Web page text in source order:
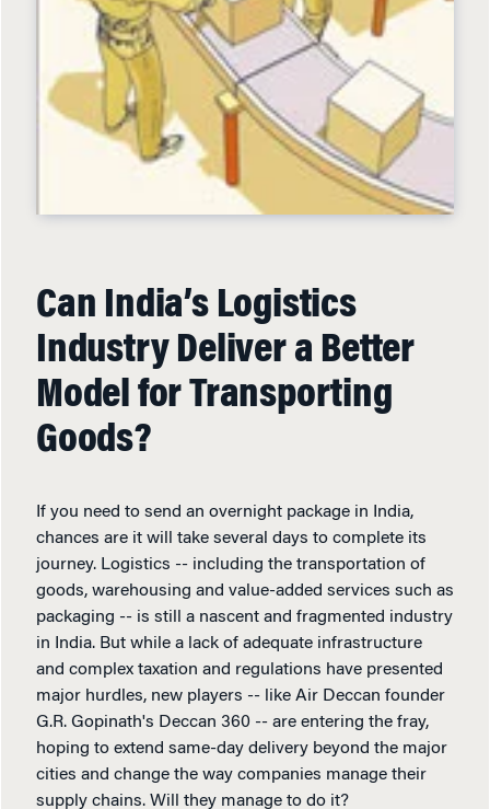
Can India’s Logistics
Industry Deliver a Better
Model for Transporting
Goods?
If you need to send an overnight package in India,
chances are it will take several days to complete its
journey. Logistics -- including the transportation of
goods, warehousing and value-added services such as
packaging -- is still a nascent and fragmented industry
in India. But while a lack of adequate infrastructure
and complex taxation and regulations have presented
major hurdles, new players -- like Air Deccan founder
G.R. Gopinath's Deccan 360 -- are entering the fray,
hoping to extend same-day delivery beyond the major
cities and change the way companies manage their
supply chains. Will they manage to do it?